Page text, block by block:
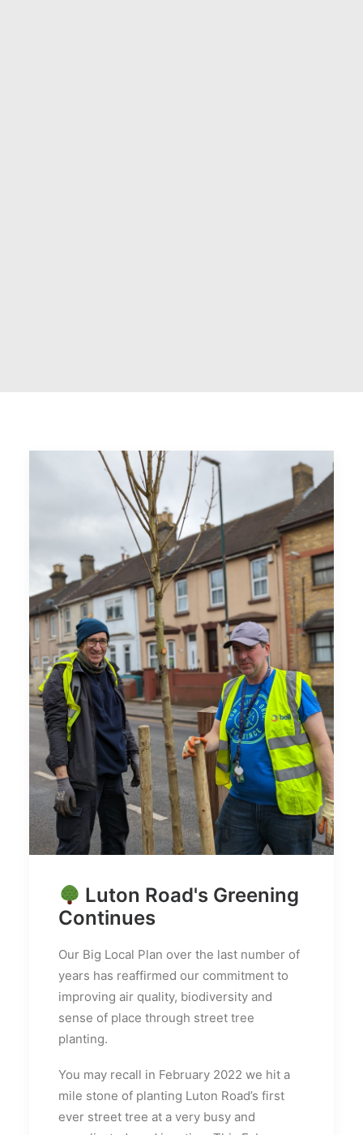
Luton Road's Greening
Continues
Our Big Local Plan over the last number of
years has reaffirmed our commitment to
improving air quality, biodiversity and
sense of place through street tree
planting.
You may recall in February 2022 we hit a
mile stone of planting Luton Road’s first
ever street tree at a very busy and